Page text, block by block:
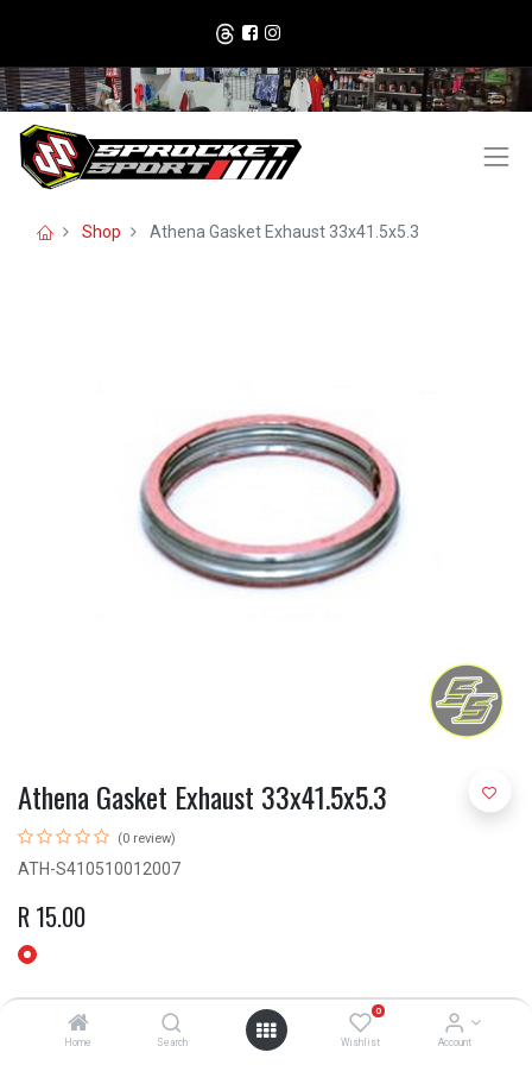
Home Search
0
Wishlist Account
Shop Athena Gasket Exhaust 33x41.5x5.3
Athena Gasket Exhaust 33x41.5x5.3
(0 review)
ATH-S410510012007
R 15.00